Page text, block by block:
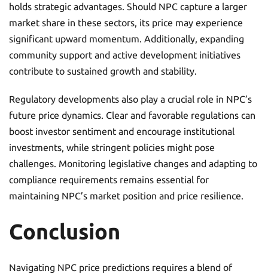
holds strategic advantages. Should NPC capture a larger
market share in these sectors, its price may experience
significant upward momentum. Additionally, expanding
community support and active development initiatives
contribute to sustained growth and stability.
Regulatory developments also play a crucial role in NPC’s
future price dynamics. Clear and favorable regulations can
boost investor sentiment and encourage institutional
investments, while stringent policies might pose
challenges. Monitoring legislative changes and adapting to
compliance requirements remains essential for
maintaining NPC’s market position and price resilience.
Conclusion
Navigating NPC price predictions requires a blend of